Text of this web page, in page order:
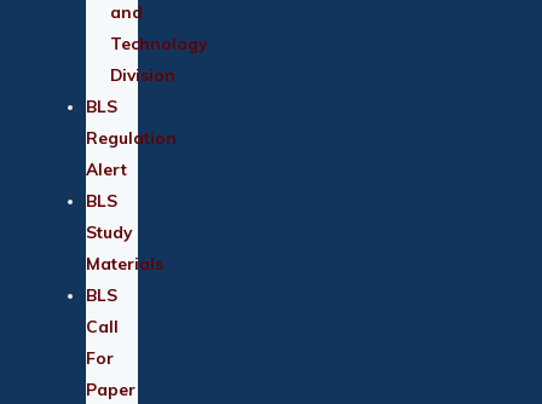
and
Technology
Division
BLS
Regulation
Alert
BLS
Study
Materials
BLS
Call
For
Paper